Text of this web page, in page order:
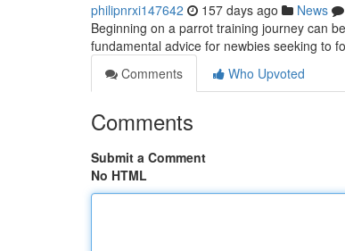
philipnrxi147642 157 days ago News
Beginning on a parrot training journey can
fundamental advice for newbies seeking to
Comments
Who Upvoted
Comments
Submit a Comment
No HTML